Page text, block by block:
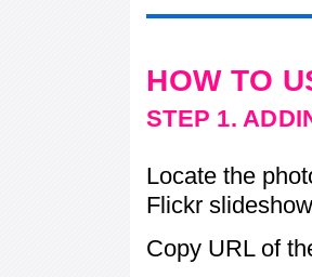
HOW TO
STEP 1.
Locate the
Flickr
Copy URL of